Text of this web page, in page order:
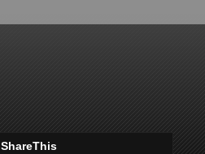
ShareThis